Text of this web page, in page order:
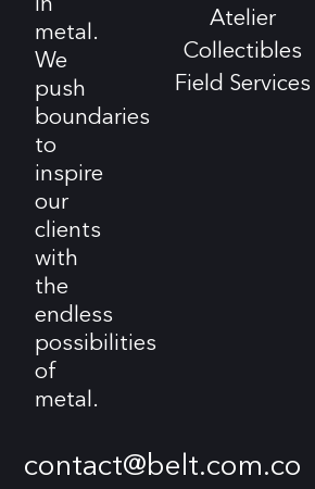
metal.
We
push
boundaries
to
inspire
our
clients
with
the
endless
possibilities
of
metal.
contact@belt.com.co
Atelier
Collectibles
Field Services